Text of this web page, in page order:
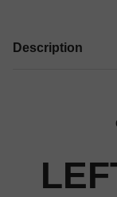
Description